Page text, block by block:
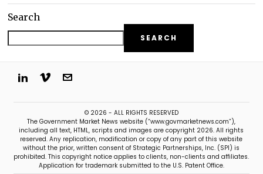
Search
SEARCH
© 2026 - ALL RIGHTS RESERVED
The Government Market News website (“www.govmarketnews.com”),
including all text, HTML, scripts and images are copyright 2026. All rights
reserved. Any replication, modification or copy of any part of this website
without the prior, written consent of Strategic Partnerships, Inc. (SPI) is
prohibited. This copyright notice applies to clients, non-clients and affiliates.
Application for trademark submitted to the U.S. Patent Office.